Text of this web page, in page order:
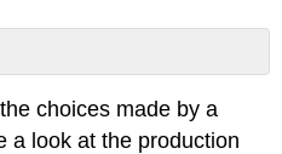
choices made by a
a look at the production